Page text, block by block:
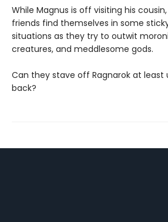
While Magnus is off visiting his
friends find themselves in some
situations as they try to outwit
creatures, and meddlesome gods.
Can they stave off Ragnarok at least
back?